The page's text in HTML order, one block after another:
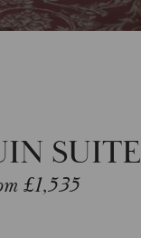
SUITE
£1,535